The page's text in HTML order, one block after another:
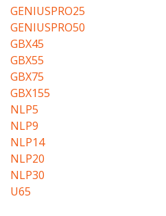
GENIUSPRO25
GENIUSPRO50
GBX45
GBX55
GBX75
GBX155
NLP5
NLP9
NLP14
NLP20
NLP30
U65